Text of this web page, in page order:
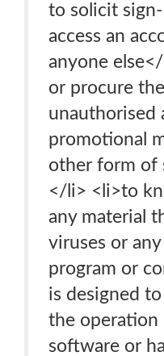
to solicit
access an
anyone
or procure
unauthorised
promotional
other form of
</li> <li>to
any material
viruses or
program or
is designed
the operation
software or